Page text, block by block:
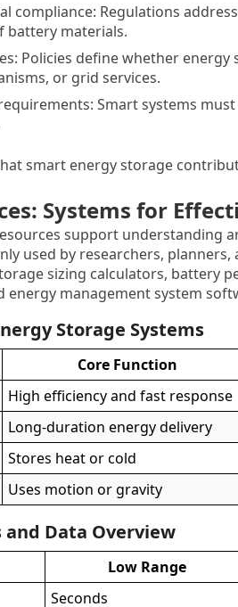
compliance: Regulations
battery materials.
Policies define whether
or grid services.
Smart systems
smart energy storage
Systems for
support understanding
used by researchers,
sizing calculators, battery
energy management system
Storage Systems
Core Function
High efficiency and fast response
Long-duration energy delivery
Stores heat or cold
Uses motion or gravity
Data Overview
Low Range
Seconds